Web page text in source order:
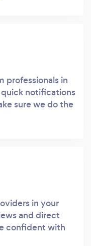
professionals in
notifications
sure we do the
in your
and direct
confident with